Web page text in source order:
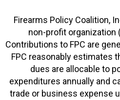
Firearms Policy Coalition,
non-profit organization
Contributions to FPC are
FPC reasonably estimates
dues are allocable to
expenditures annually and
trade or business expense